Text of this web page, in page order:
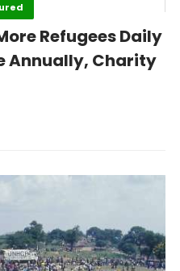
Refugees Daily
Annually, Charity